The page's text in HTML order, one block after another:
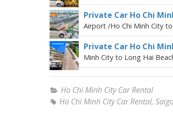
Private Car Ho Chi
Airport /Ho Chi Minh City
Private Car Ho Chi
Minh City to Long Hai
Ho Chi Minh City Car Rental
Ho Chi Minh City Car Rental,